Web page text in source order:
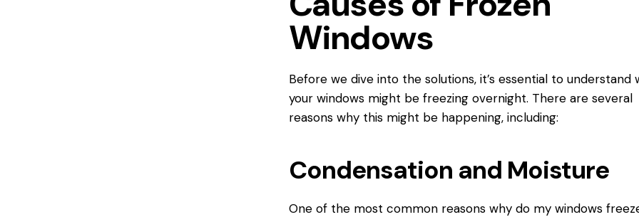
Windows
Before we dive into the solutions, it’s essential to understand
your windows might be freezing overnight. There are several
reasons why this might be happening, including:
Condensation and Moisture
One of the most common reasons why do my windows